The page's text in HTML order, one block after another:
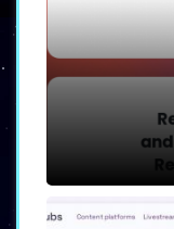
in efficient
FolkTalk
takes it a
personalized
adding
how to